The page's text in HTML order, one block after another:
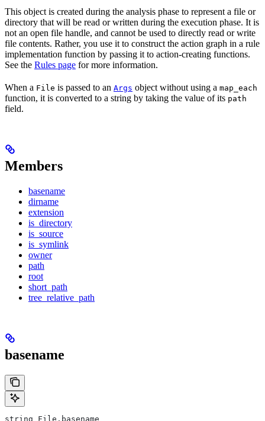
This object is created during the analysis phase to represent a file or
directory that will be read or written during the execution phase. It is
not an open file handle, and cannot be used to directly read or write
file contents. Rather, you use it to construct the action graph in a rule
implementation function by passing it to action-creating functions.
See the Rules page for more information.
When a File is passed to an Args object without using a map_each
function, it is converted to a string by taking the value of its path
field.
Members
basename
dirname
extension
is_directory
is_source
is_symlink
owner
path
root
short_path
tree_relative_path
basename
string File.basename